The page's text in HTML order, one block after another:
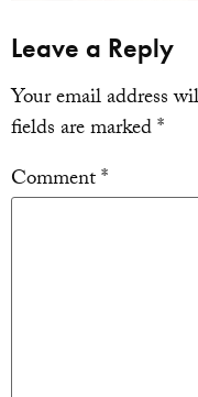
Leave a Reply
Your email address
fields are marked*
Comment*